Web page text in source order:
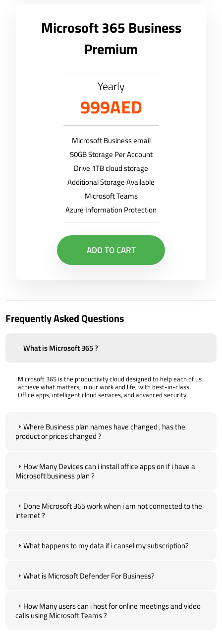
Microsoft 365 Business
Premium
Yearly
999AED
Microsoft Business email
50GB Storage Per Account
Drive 1TB cloud storage
Additional Storage Available
Microsoft Teams
Azure Information Protection
ADD TO CART
Frequently Asked Questions
What is Microsoft 365 ?
Microsoft 365 is the productivity cloud designed to help each of us
achieve what matters, in our work and life, with best-in-class
Office apps, intelligent cloud services, and advanced security.
Where Business plan names have changed , has the
product or prices changed ?
How Many Devices can i install office apps on if i have a
Microsoft business plan ?
Done Microsoft 365 work when i am not connected to the
internet ?
What happens to my data if i cansel my subscription?
What is Microsoft Defender For Business?
How Many users can i host for online meetings and video
calls using Microsoft Teams ?